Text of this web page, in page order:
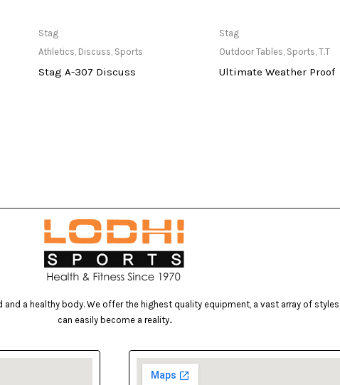
Stag
Athletics, Discuss, Sports
Stag A-307 Discuss
Stag
Outdoor Tables, Sports, T.T
Ultimate Weather Proof
a healthy body. We offer the highest quality equipment, a vast array of
can easily become a reality..